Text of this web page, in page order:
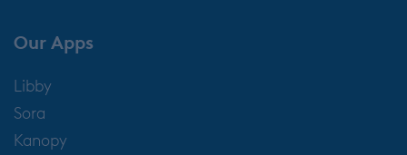
Our Apps
Libby
Sora
Kanopy